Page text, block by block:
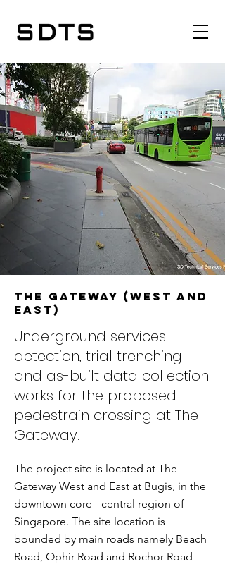
The Gateway (West and
East)
Underground services
detection, trial trenching
and as-built data collection
works for the proposed
pedestrain crossing at The
Gateway.
The project site is located at The
Gateway West and East at Bugis, in the
downtown core - central region of
Singapore. The site location is
bounded by main roads namely Beach
Road, Ophir Road and Rochor Road